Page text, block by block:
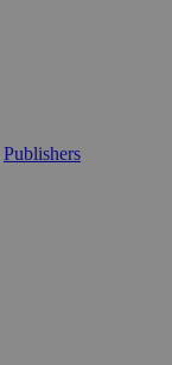
Publishers